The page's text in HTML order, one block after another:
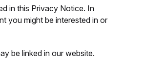
in this Privacy Notice. In
you might be interested in or
be linked in our website.